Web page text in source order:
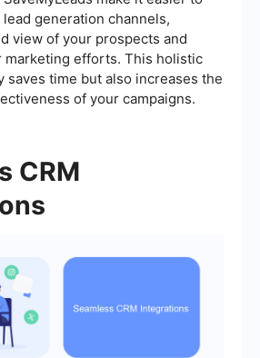
generation channels,
view of your prospects and
marketing efforts. This holistic
saves time but also increases the
of your campaigns.
CRM